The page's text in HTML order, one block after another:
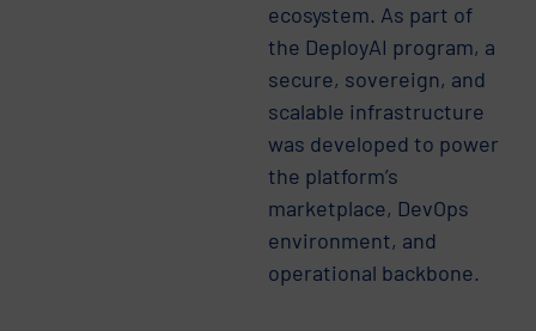
ecosystem. As part of
the DeployAI program, a
secure, sovereign, and
scalable infrastructure
was developed to power
the platform’s
marketplace, DevOps
environment, and
operational backbone.